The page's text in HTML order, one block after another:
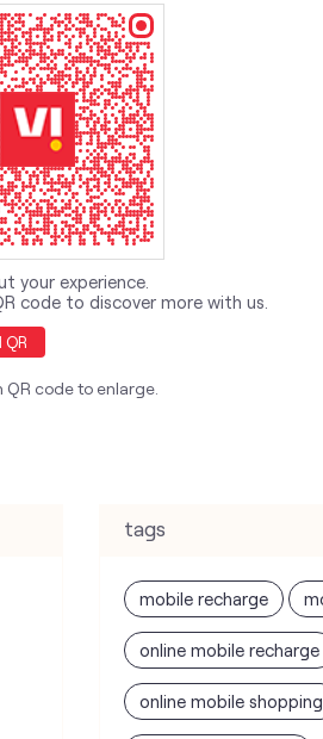
your experience.
code to discover more with us.
QR code to enlarge.
tags
mobile recharge
online mobile recharge
online mobile shopping